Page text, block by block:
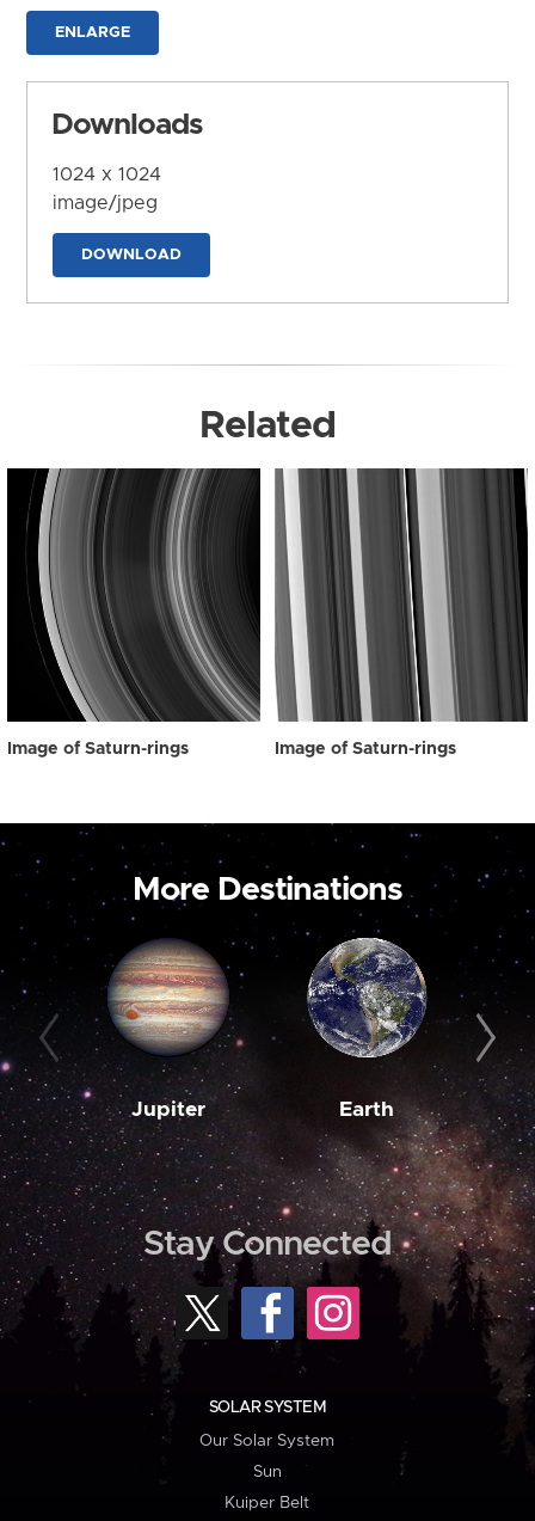
ENLARGE
Downloads
1024 x 1024
image/jpeg
DOWNLOAD
Related
Image of Saturn-rings Image of Saturn-rings
More Destinations
Jupiter Earth
Stay Connected
SOLAR SYSTEM
Our Solar System
Sun
Kuiper Belt